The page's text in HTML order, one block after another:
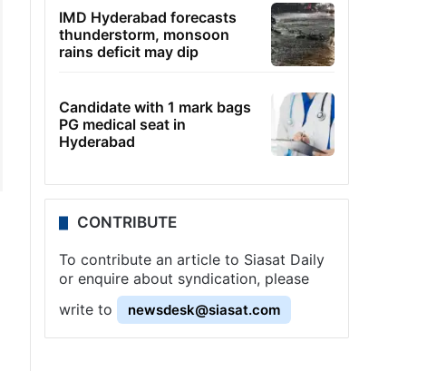
IMD Hyderabad forecasts
thunderstorm, monsoon
rains deficit may dip
Candidate with 1 mark bags
PG medical seat in
Hyderabad
CONTRIBUTE
To contribute an article to Siasat Daily
or enquire about syndication, please
write to
newsdesk@siasat.com